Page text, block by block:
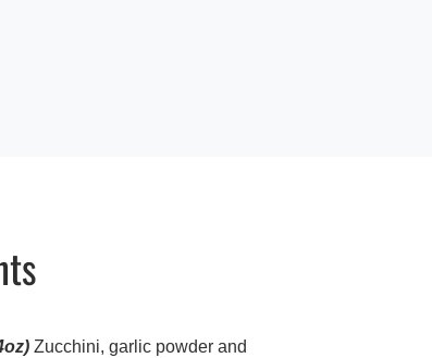
Zucchini, garlic powder and